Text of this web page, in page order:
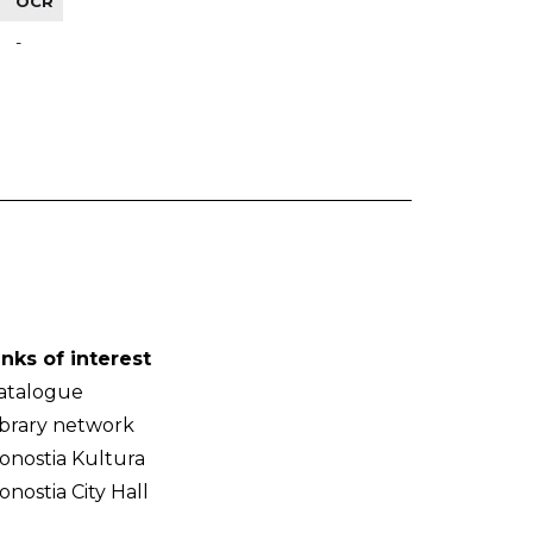
-
of interest
network
Kultura
City Hall